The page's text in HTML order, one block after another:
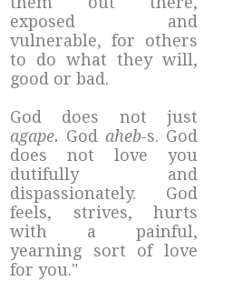
exposed and
vulnerable, for others
to do what they will,
good or bad.
God does not just
agape. God aheb-s. God
does not love you
dutifully and
dispassionately. God
feels, strives, hurts
with a painful,
yearning sort of love
for you."